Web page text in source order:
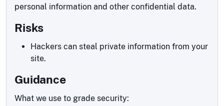
personal information and other confidential data.
Risks
Hackers can steal private information from your
site.
Guidance
What we use to grade security: